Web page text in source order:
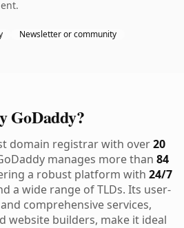
Newsletter or community
GoDaddy?
domain registrar with over20
manages more than 84
a robust platform with 24/7
a wide range of TLDs. Its user-
comprehensive services,
website builders, make it ideal